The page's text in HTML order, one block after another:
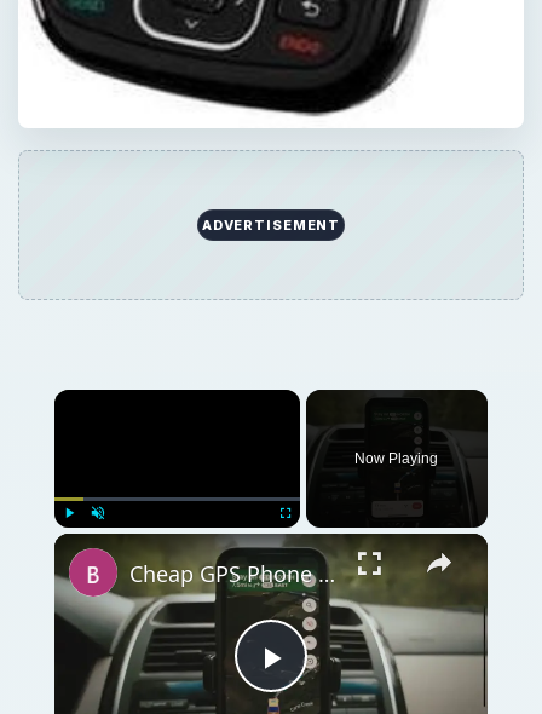
ADVERTISEMENT
Now Playing
Play
Cheap GPS Phone for Tracking